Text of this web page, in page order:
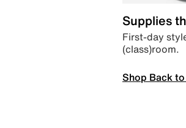
Supplies
First-day
(class)room.
Shop Back